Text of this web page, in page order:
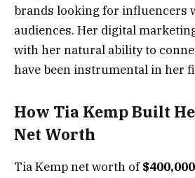
brands looking for influencers
audiences. Her digital
with her natural ability to
have been instrumental in her
How Tia Kemp Built
Net Worth
Tia Kemp net worth of$400,000